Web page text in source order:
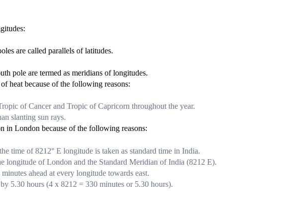
are called parallels of latitudes.
pole are termed as meridians of longitudes.
heat because of the following reasons:
of Cancer and Tropic of Capricorn throughout the year.
slanting sun rays.
in London because of the following reasons:
time of 821 2° E longitude is taken as standard time in India.
longitude of London and the Standard Meridian of India (821 2 E).
ahead at every longitude towards east.
5.30 hours (4 x 821 2 = 330 minutes or 5.30 hours).